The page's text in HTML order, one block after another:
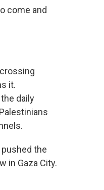
come and
it.
daily
the
in Gaza City.